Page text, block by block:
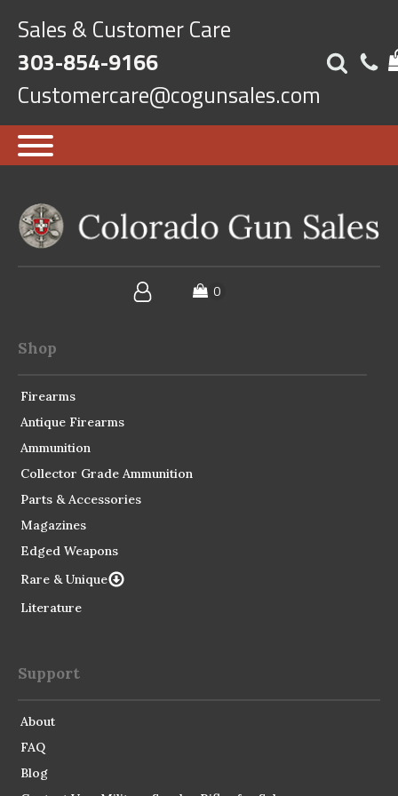
Sales & Customer Care
303-854-9166
Customercare@cogunsales.com
Shop
Firearms
Antique Firearms
Ammunition
Collector Grade Ammunition
Parts & Accessories
Magazines
Edged Weapons
Rare & Unique
Literature
Support
About
FAQ
Blog